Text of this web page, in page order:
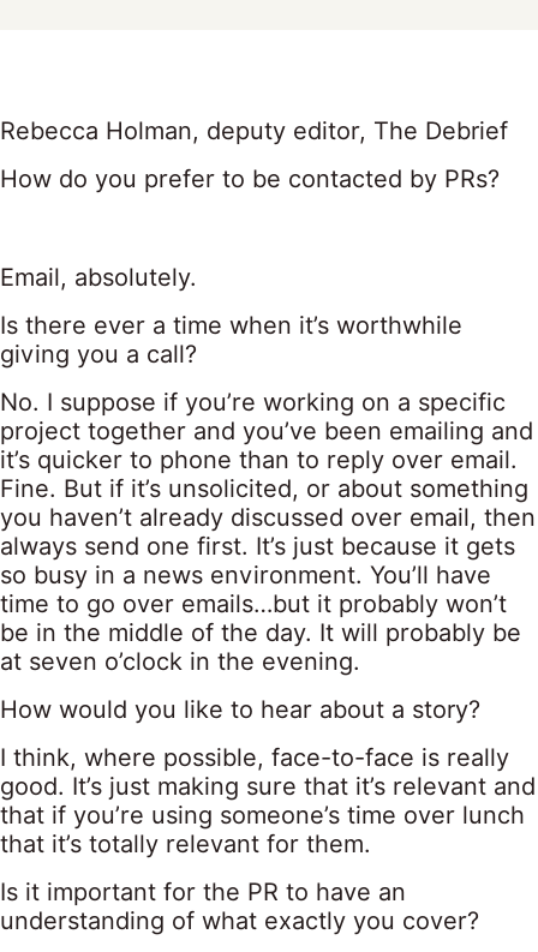
Rebecca Holman, deputy editor, The Debrief
How do you prefer to be contacted by PRs?
Email, absolutely.
Is there ever a time when it’s worthwhile
giving you a call?
No. I suppose if you’re working on a specific
project together and you’ve been emailing and
it’s quicker to phone than to reply over email.
Fine. But if it’s unsolicited, or about something
you haven’t already discussed over email, then
always send one first. It’s just because it gets
so busy in a news environment. You’ll have
time to go over emails…but it probably won’t
be in the middle of the day. It will probably be
at seven o’clock in the evening.
How would you like to hear about a story?
I think, where possible, face-to-face is really
good. It’s just making sure that it’s relevant and
that if you’re using someone’s time over lunch
that it’s totally relevant for them.
Is it important for the PR to have an
understanding of what exactly you cover?